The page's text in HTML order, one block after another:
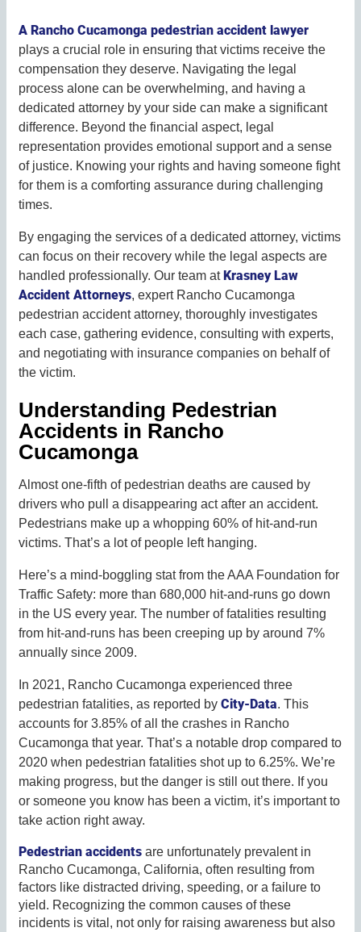
A Rancho Cucamonga pedestrian accident lawyer
plays a crucial role in ensuring that victims receive the
compensation they deserve. Navigating the legal
process alone can be overwhelming, and having a
dedicated attorney by your side can make a significant
difference. Beyond the financial aspect, legal
representation provides emotional support and a sense
of justice. Knowing your rights and having someone fight
for them is a comforting assurance during challenging
times.
By engaging the services of a dedicated attorney, victims
can focus on their recovery while the legal aspects are
handled professionally. Our team atKrasney Law
Accident Attorneys, expert Rancho Cucamonga
pedestrian accident attorney, thoroughly investigates
each case, gathering evidence, consulting with experts,
and negotiating with insurance companies on behalf of
the victim.
Understanding Pedestrian
Accidents in Rancho
Cucamonga
Almost one-fifth of pedestrian deaths are caused by
drivers who pull a disappearing act after an accident.
Pedestrians make up a whopping 60% of hit-and-run
victims. That’s a lot of people left hanging.
Here’s a mind-boggling stat from the AAA Foundation for
Traffic Safety: more than 680,000 hit-and-runs go down
in the US every year. The number of fatalities resulting
from hit-and-runs has been creeping up by around 7%
annually since 2009.
In 2021, Rancho Cucamonga experienced three
pedestrian fatalities, as reported byCity-Data. This
accounts for 3.85% of all the crashes in Rancho
Cucamonga that year. That’s a notable drop compared to
2020 when pedestrian fatalities shot up to 6.25%. We’re
making progress, but the danger is still out there. If you
or someone you know has been a victim, it’s important to
take action right away.
Pedestrian accidents are unfortunately prevalent in
Rancho Cucamonga, California, often resulting from
factors like distracted driving, speeding, or a failure to
yield. Recognizing the common causes of these
incidents is vital, not only for raising awareness but also